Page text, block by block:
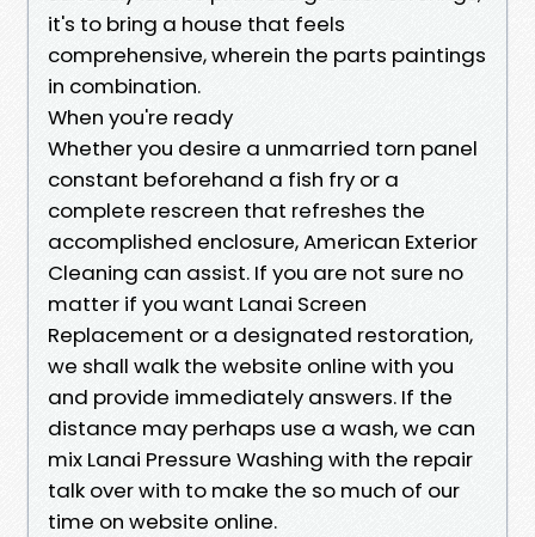
it's to bring a house that feels
comprehensive, wherein the parts paintings
in combination.
When you're ready
Whether you desire a unmarried torn panel
constant beforehand a fish fry or a
complete rescreen that refreshes the
accomplished enclosure, American Exterior
Cleaning can assist. If you are not sure no
matter if you want Lanai Screen
Replacement or a designated restoration,
we shall walk the website online with you
and provide immediately answers. If the
distance may perhaps use a wash, we can
mix Lanai Pressure Washing with the repair
talk over with to make the so much of our
time on website online.